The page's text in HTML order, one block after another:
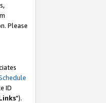
Please
ID
").